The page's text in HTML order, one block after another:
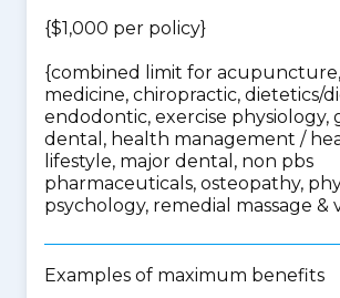
{$1,000 per policy}
{combined limit for
medicine, chiropractic, dietetics/
endodontic, exercise physiology,
dental, health management /
lifestyle, major dental, non pbs
pharmaceuticals, osteopathy,
psychology, remedial massage &
Examples of maximum benefits